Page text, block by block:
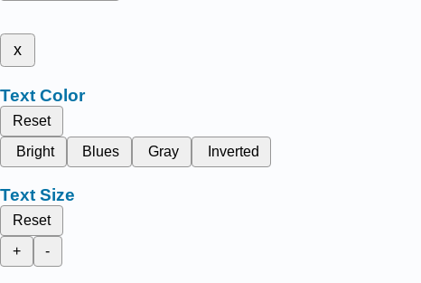
x
Text Color
Reset
Bright
Blues Gray Inverted
Text Size
Reset
+
-